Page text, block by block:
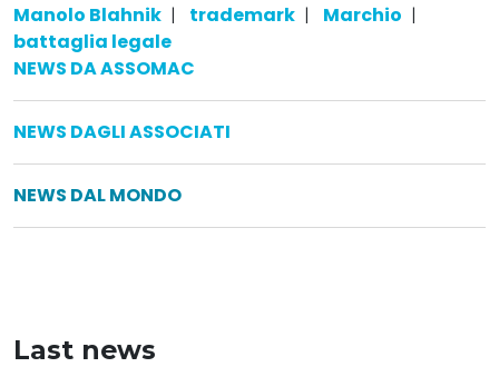
Manolo Blahnik | trademark | Marchio |
battaglia legale
NEWS DA ASSOMAC
NEWS DAGLI ASSOCIATI
NEWS DAL MONDO
Last news